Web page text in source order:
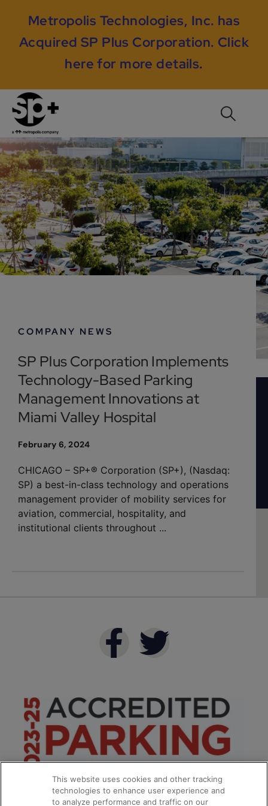
Metropolis Technologies, Inc. has
Acquired SP Plus Corporation. Click
here for more details.
COMPANY NEWS
SP Plus Corporation Implements
Technology-Based Parking
Management Innovations at
Miami Valley Hospital
February 6, 2024
CHICAGO – SP+® Corporation (SP+), (Nasdaq:
SP) a best-in-class technology and operations
management provider of mobility services for
aviation, commercial, hospitality, and
institutional clients throughout ...
This website uses cookies and other tracking
technologies to enhance user experience and
to analyze performance and traffic on our